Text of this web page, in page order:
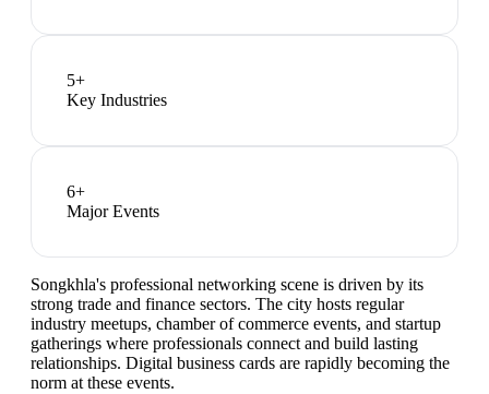
5+
Key Industries
6+
Major Events
Songkhla's professional networking scene is driven by its
strong trade and finance sectors. The city hosts regular
industry meetups, chamber of commerce events, and startup
gatherings where professionals connect and build lasting
relationships. Digital business cards are rapidly becoming the
norm at these events.